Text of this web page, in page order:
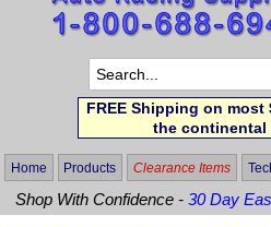
FREE Shipping on most
the continental
Home Products Clearance Items
Shop With Confidence -30 Day